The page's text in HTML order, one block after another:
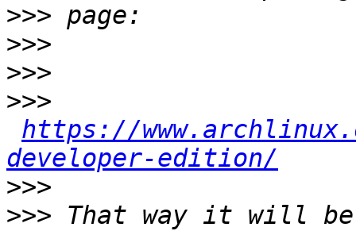
>>>
>>>
>>>
>>>
https://
developer-edition/
>>>
>>> That way it will